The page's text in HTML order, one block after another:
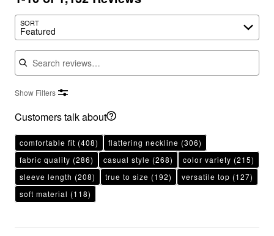
SORT
Featured
Search reviews
Show Filters
Customers talk about
comfortable fit (408) flattering neckline (306)
fabric quality (286) casual style (268) color variety (215)
sleeve length (208) true to size (192) versatile top (127)
soft material (118)